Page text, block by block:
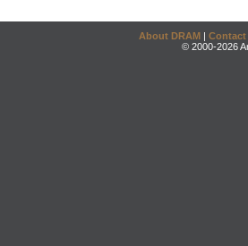
About DRAM | Contact
© 2000-2026